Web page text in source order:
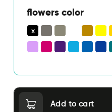
flowers color
Add to cart